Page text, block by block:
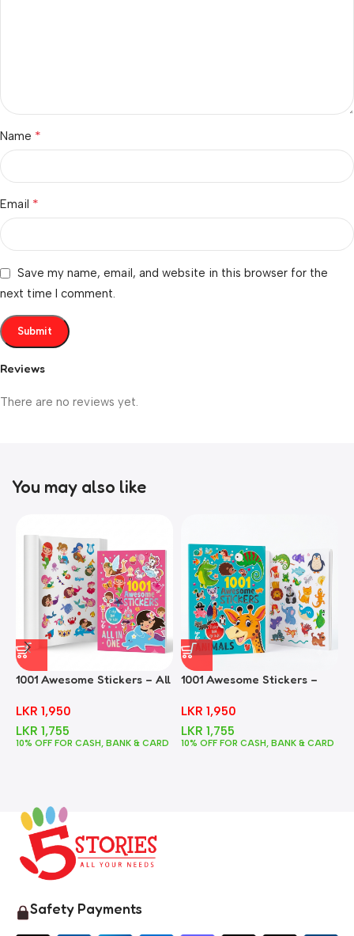
Reviews
There are no reviews yet.
Name *
Email *
Save my name, email, and website in this browser for the
next time I comment.
You may also like
1001 Awesome Stickers – All
LKR 1,950
LKR 1,755
10% OFF FOR CASH, BANK & CARD
1001 Awesome Stickers –
LKR 1,950
LKR 1,755
10% OFF FOR CASH, BANK & CARD
Safety Payments